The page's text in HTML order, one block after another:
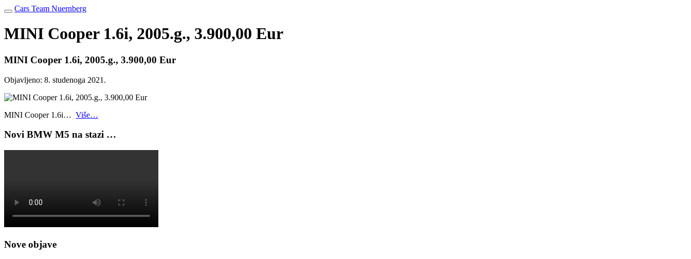
Cars Team Nuernberg
MINI Cooper 1.6i, 2005.g., 3.900,00 Eur
MINI Cooper 1.6i, 2005.g., 3.900,00 Eur
Objavljeno: 8. studenoga 2021.
MINI Cooper 1.6i… Više…
Novi BMW M5 na stazi …
Nove objave